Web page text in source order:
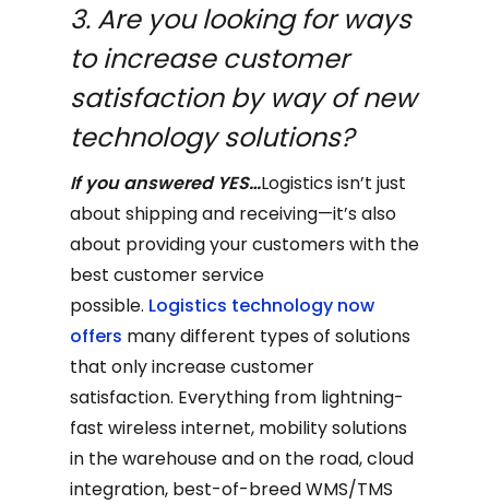
3. Are you looking for ways
to increase customer
satisfaction by way of new
technology solutions?
If you answered YES…Logistics isn’t just
about shipping and receiving—it’s also
about providing your customers with the
best customer service
possible. Logistics technology now
offers many different types of solutions
that only increase customer
satisfaction. Everything from lightning-
fast wireless internet, mobility solutions
in the warehouse and on the road, cloud
integration, best-of-breed WMS/TMS